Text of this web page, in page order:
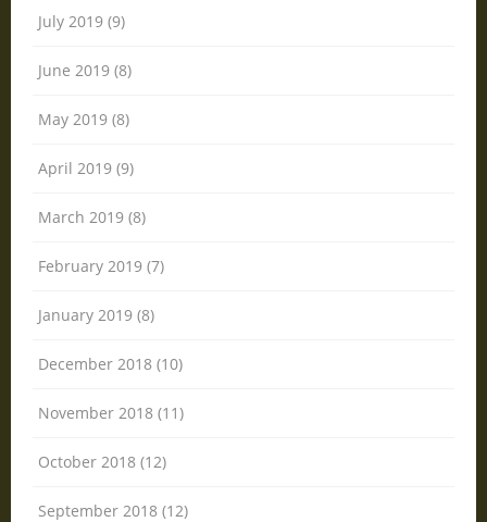
July 2019 (9)
June 2019 (8)
May 2019 (8)
April 2019 (9)
March 2019 (8)
February 2019 (7)
January 2019 (8)
December 2018 (10)
November 2018 (11)
October 2018 (12)
September 2018 (12)